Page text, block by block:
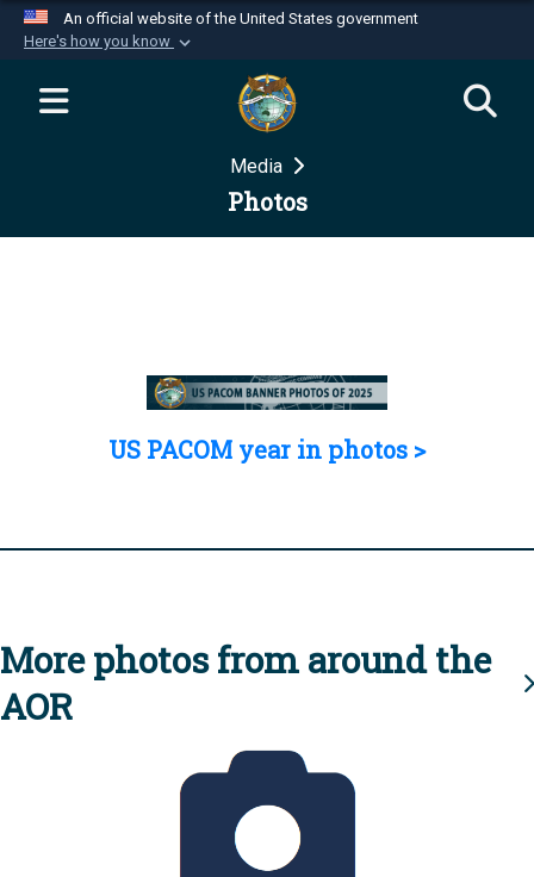
An official website of the United States government
Here's how you know
Official websites use .mil
website belongs to an official U.S.
Department of Defense organization in the United
Secure .mil websites use HTTPS
Media
Photos
US PACOM year in photos >
More photos from around the
AOR